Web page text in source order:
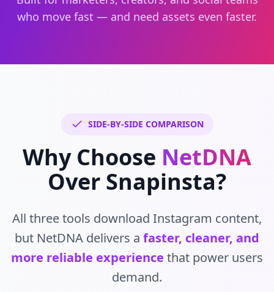
who move fast — and need assets even faster.
SIDE-BY-SIDE COMPARISON
Why Choose NetDNA
Over Snapinsta?
All three tools download Instagram content,
but NetDNA delivers a faster, cleaner, and
more reliable experience that power users
demand.